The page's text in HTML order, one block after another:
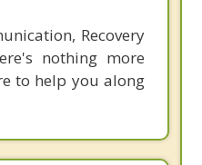
Recovery
nothing more
to help you along